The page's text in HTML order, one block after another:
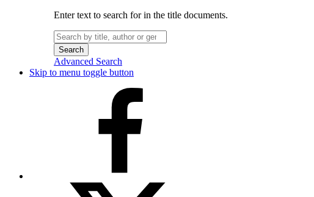
Enter text to search for in the title documents.
Search
for:
Advanced Search
Skip to menu toggle button